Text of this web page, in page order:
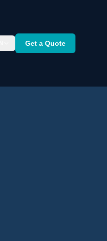
Get a Quote